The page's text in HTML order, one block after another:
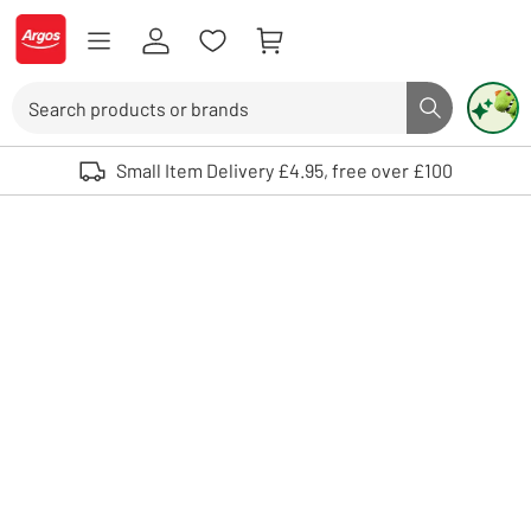
Skip to Content
Logo - go to homepage
Search button
Use up and down arrows to review and enter to select. Touch device
Small Item Delivery £4.95, free over £100